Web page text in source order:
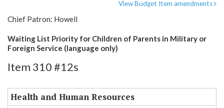
View Budget Item amendments
Chief Patron: Howell
Waiting List Priority for Children of Parents in Military or
Foreign Service (language only)
Item 310 #12s
Health and Human Resources